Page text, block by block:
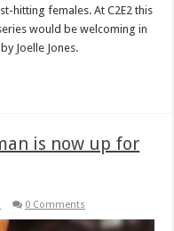
hitting females. At C2E2 this
would be welcoming in
Joelle Jones.
is now up for
0 Comments